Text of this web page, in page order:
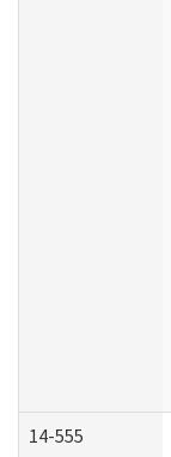
14-555